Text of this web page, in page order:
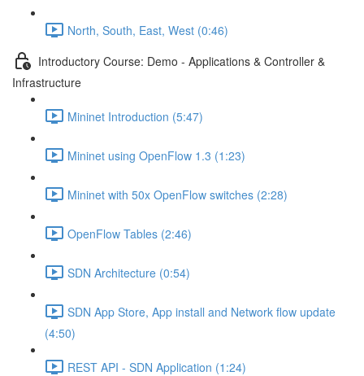
North, South, East, West (0:46)
Introductory Course: Demo - Applications & Controller &
Infrastructure
Mininet Introduction (5:47)
Mininet using OpenFlow 1.3 (1:23)
Mininet with 50x OpenFlow switches (2:28)
OpenFlow Tables (2:46)
SDN Architecture (0:54)
SDN App Store, App install and Network flow update
(4:50)
REST API - SDN Application (1:24)